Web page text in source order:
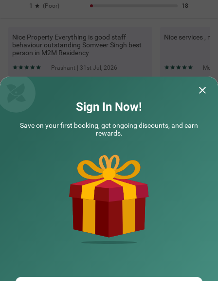
1
( Poor) 18
Nice Property Everything is good staff
behaviour outstanding Somveer Singh best
person in M2M Residency
Prashant | 31st Jul, 2026
Nice services ,
Questions & Answers about Treebo M2M Residency Sector 46
Top rated Treebos
Sign In Now!
Save on your first booking, get ongoing discounts, and earn
rewards.